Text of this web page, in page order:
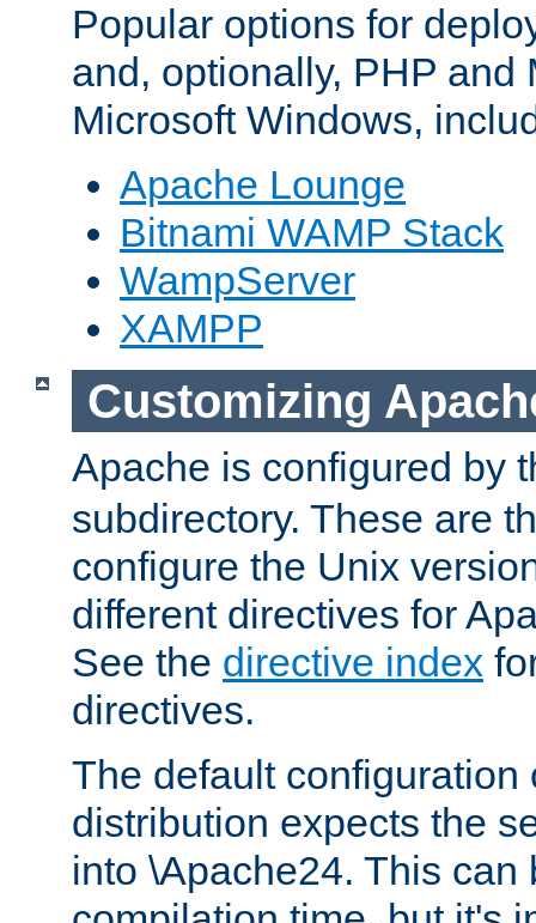
Popular options for
and, optionally, PHP and
Microsoft Windows,
Apache Lounge
Bitnami WAMP Stack
WampServer
XAMPP
Customizing
Apache is configured by
subdirectory. These are
configure the Unix
different directives for
See the directive index
directives.
The default configuration
distribution expects the
into \Apache24. This can